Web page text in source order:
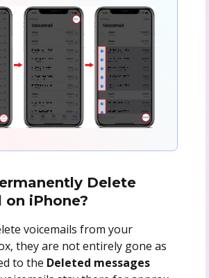
Delete
on iPhone?
voicemails from your
they are not entirely gone as
to the Deleted messages